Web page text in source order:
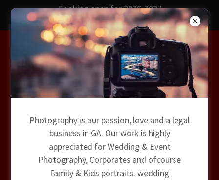
Booking open for 2026-2027
Wedding Photography
Drone Phots & Films
Magic Dust Photography
Photography is our passion, love and a legal
business in GA. Our work is highly
appreciated for Wedding & Event
Photography, Corporates and ofcourse
Family & Kids portraits. wedding